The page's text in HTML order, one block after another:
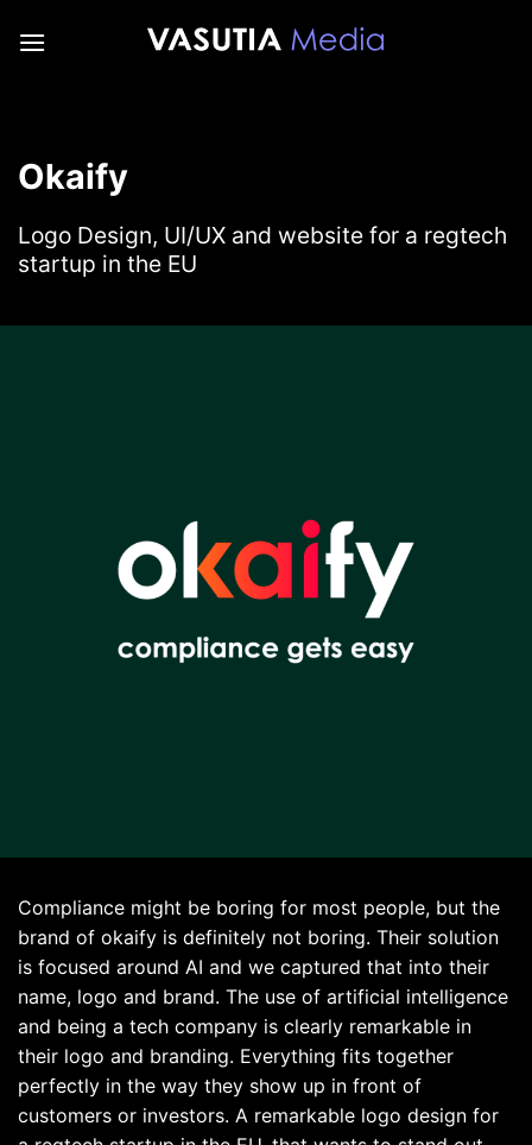
Okaify
Logo Design, UI/UX and website for a regtech
startup in the EU
Compliance might be boring for most people, but the
brand of okaify is definitely not boring. Their solution
is focused around AI and we captured that into their
name, logo and brand. The use of artificial intelligence
and being a tech company is clearly remarkable in
their logo and branding. Everything fits together
perfectly in the way they show up in front of
customers or investors. A remarkable logo design for